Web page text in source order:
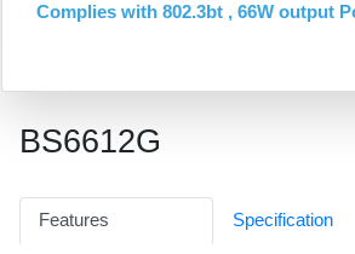
Complies with 802.3bt , 66W output
BS6612G
Features Specification